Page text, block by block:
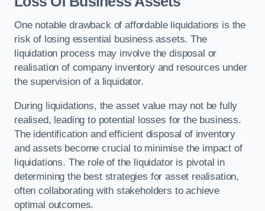
One notable drawback of affordable liquidations is the
risk of losing essential business assets. The
liquidation process may involve the disposal or
realisation of company inventory and resources under
the supervision of a liquidator.
During liquidations, the asset value may not be fully
realised, leading to potential losses for the business.
The identification and efficient disposal of inventory
and assets become crucial to minimise the impact of
liquidations. The role of the liquidator is pivotal in
determining the best strategies for asset realisation,
often collaborating with stakeholders to achieve
optimal outcomes.